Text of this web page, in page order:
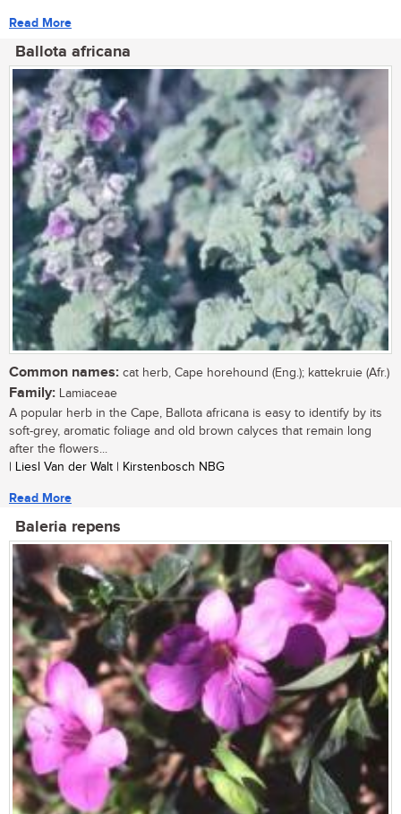
Read More
Ballota africana
Common names: cat herb, Cape horehound (Eng.); kattekruie (Afr.)
Family: Lamiaceae
A popular herb in the Cape, Ballota africana is easy to identify by its
soft-grey, aromatic foliage and old brown calyces that remain long
after the flowers...
| Liesl Van der Walt | Kirstenbosch NBG
Read More
Baleria repens